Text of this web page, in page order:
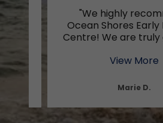
to
"We highly
Ocean Shores Early
Centre! We are
View More
Marie D.